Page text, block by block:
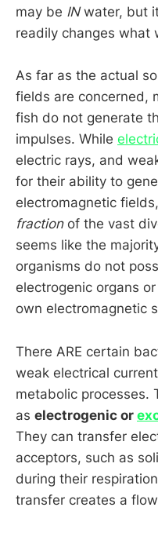
may be INwater, but
readily changes what
As far as the actual
fields are concerned,
fish do not generate
impulses. While
electric rays, and
for their ability to
electromagnetic
fractionof the vast
seems like the
organisms do not
electrogenic organs
own electromagnetic
There ARE certain
weak electrical
metabolic processes.
as electrogenic or
They can transfer
acceptors, such as
during their
transfer creates a